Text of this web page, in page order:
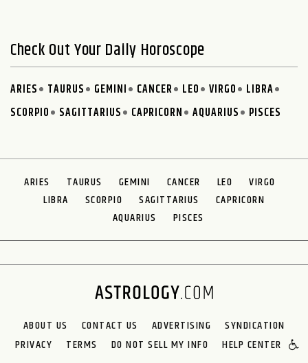
Check Out Your Daily Horoscope
ARIES TAURUS GEMINI CANCER LEO VIRGO
LIBRA
SCORPIO
SAGITTARIUS CAPRICORN AQUARIUS PISCES
ARIES TAURUS GEMINI CANCER LEO
VIRGO
LIBRA
SCORPIO SAGITTARIUS
CAPRICORN
AQUARIUS
PISCES
ABOUT US CONTACT US ADVERTISING
SYNDICATION
PRIVACY
TERMS DO NOT SELL MY INFO HELP CENTER